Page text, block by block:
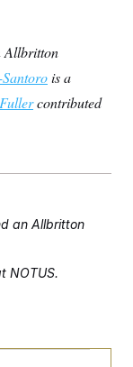
Allbritton
is a
contributed
an Allbritton
NOTUS.